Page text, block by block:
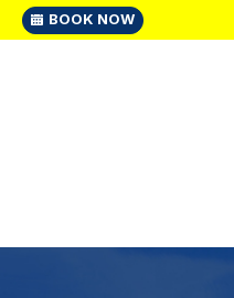
BOOK NOW